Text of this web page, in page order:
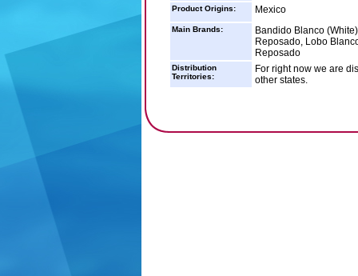
Product Origins: Mexico
Main Brands:
Bandido Blanco
Reposado, Lobo
Reposado
Distribution
Territories:
For right now we are
other states.